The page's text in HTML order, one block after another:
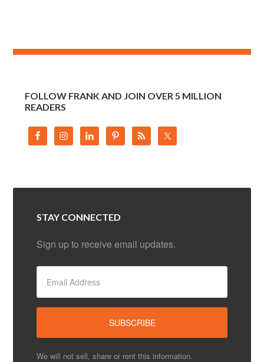
FOLLOW FRANK AND JOIN OVER 5 MILLION
READERS
STAY CONNECTED
Sign up to receive email updates.
We will not sell, share or rent this information.